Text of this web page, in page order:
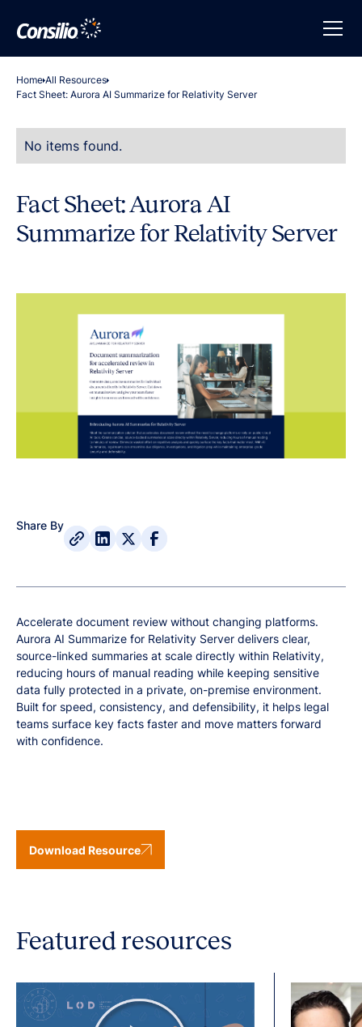
Home All Resources
Fact Sheet: Aurora AI Summarize for Relativity Server
No items found.
Fact Sheet: Aurora AI
Summarize for Relativity Server
Share By
Accelerate document review without changing platforms.
Aurora AI Summarize for Relativity Server delivers clear,
source-linked summaries at scale directly within Relativity,
reducing hours of manual reading while keeping sensitive
data fully protected in a private, on-premise environment.
Built for speed, consistency, and defensibility, it helps legal
teams surface key facts faster and move matters forward
with confidence.
Download Resource
Featured resources